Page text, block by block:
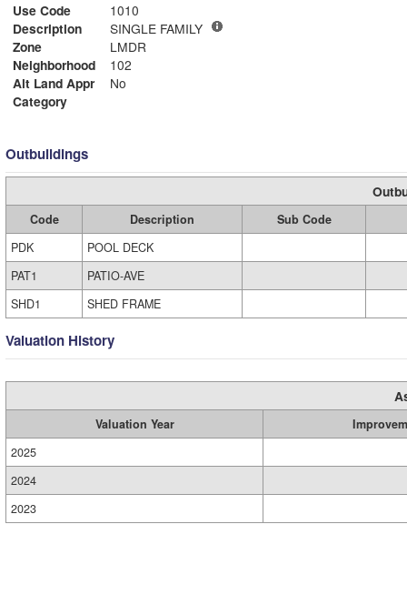
Use Code
1010
Description
SINGLE FAMILY
Zone
LMDR
Neighborhood
102
Alt Land Appr
No
Category
Outbuildings
Code Description
Sub Code
PDK
POOL DECK
PAT1
PATIO-AVE
SHD1
SHED FRAME
Valuation History
Valuation Year
2025
2024
2023